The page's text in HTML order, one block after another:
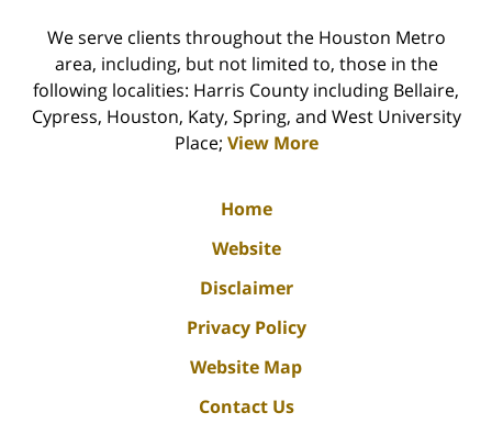
We serve clients throughout the Houston Metro
area, including, but not limited to, those in the
following localities: Harris County including Bellaire,
Cypress, Houston, Katy, Spring, and West University
Place; View More
Home
Website
Disclaimer
Privacy Policy
Website Map
Contact Us